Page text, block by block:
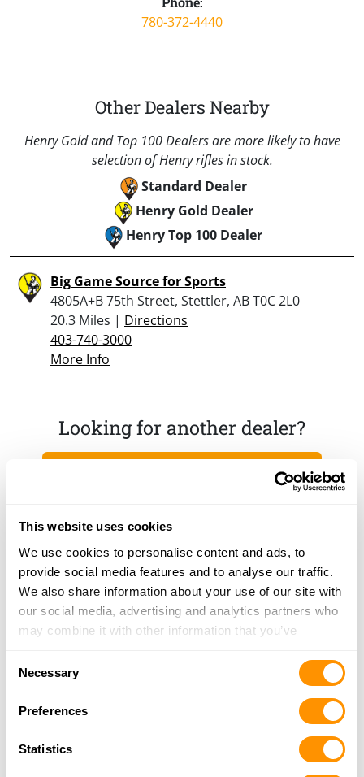
This website uses cookies
We use cookies to personalise content and ads, to
provide social media features and to analyse our traffic.
We also share information about your use of our site with
our social media, advertising and analytics partners who
may combine it with other information that you’ve
of their services.
Necessary
Preferences
Statistics
780-372-4440
Other Dealers Nearby
Henry Gold and Top 100 Dealers are more likely to have
selection of Henry rifles in stock.
Standard Dealer
Henry Gold Dealer
Henry Top 100 Dealer
Big Game Source for Sports
4805A+B 75th Street, Stettler, AB T0C 2L0
20.3 Miles | Directions
403-740-3000
More Info
Looking for another dealer?